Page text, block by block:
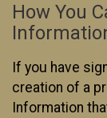
How You
If you have
creation of a
Information